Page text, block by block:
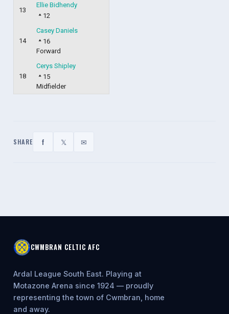
13
Ellie Bidhendy
12
14
Casey Daniels
16
Forward
18
Cerys Shipley
15
Midfielder
SHARE f 𝕏 ✉
CWMBRAN CELTIC AFC
Ardal League South East. Playing at
Motazone Arena since 1924 — proudly
representing the town of Cwmbran, home
and away.